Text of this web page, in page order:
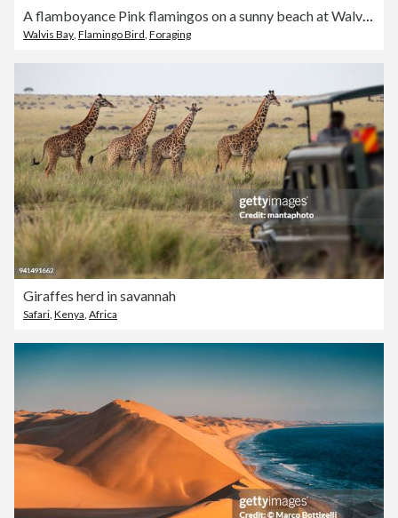
A flamboyance Pink flamingos on a sunny beach at Walvis Bay, Namibia, Africa
Walvis Bay, Flamingo Bird, Foraging
Giraffes herd in savannah
Safari, Kenya, Africa